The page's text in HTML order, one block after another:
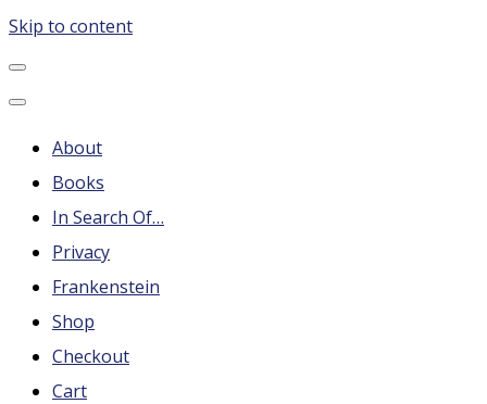
Skip to content
B.G. Hilton – Author
Steampunk, Frankenstein, Fantasy soap operas, Leonard
Nimoy and More
About
Books
In Search Of…
Privacy
Frankenstein
Shop
Checkout
Cart